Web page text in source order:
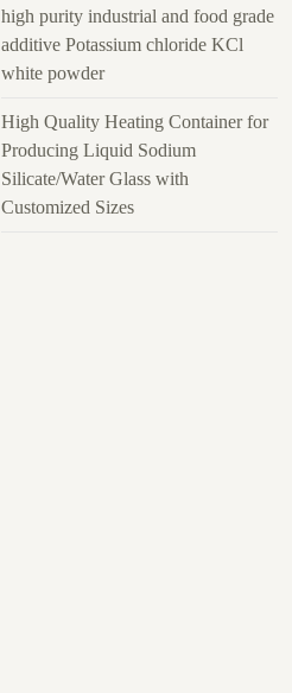
high purity industrial and food grade
additive Potassium chloride KCl
white powder
High Quality Heating Container for
Producing Liquid Sodium
Silicate/Water Glass with
Customized Sizes